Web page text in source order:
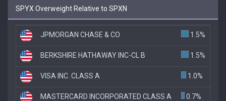
SPYX Overweight Relative to SPXN
JPMORGAN CHASE & CO 1.5%
BERKSHIRE HATHAWAY INC-CL B 1.5%
VISA INC. CLASS A 1.0%
MASTERCARD INCORPORATED CLASS A 0.7%